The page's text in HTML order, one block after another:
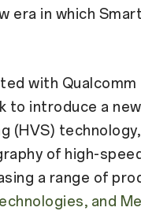
era in which
with Qualcomm
to introduce a
(HVS)
of high-
a range of
and